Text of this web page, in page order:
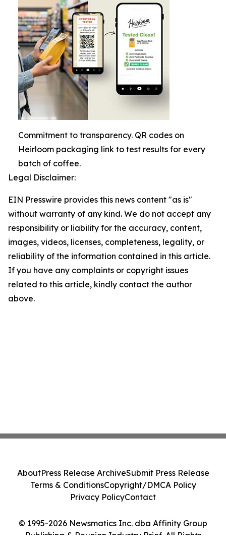
Commitment to transparency. QR codes on
Heirloom packaging link to test results for every
batch of coffee.
Legal Disclaimer:
EIN Presswire provides this news content "as is"
without warranty of any kind. We do not accept any
responsibility or liability for the accuracy, content,
images, videos, licenses, completeness, legality, or
reliability of the information contained in this article.
If you have any complaints or copyright issues
related to this article, kindly contact the author
above.
© 1995-2026 Newsmatics Inc. dba Affinity Group
Publishing & Reunion Industry Brief. All Rights
AboutPress Release ArchiveSubmit Press Release
Terms & ConditionsCopyright/DMCA Policy
Privacy PolicyContact